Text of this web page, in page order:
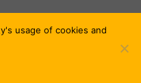
usage of cookies and